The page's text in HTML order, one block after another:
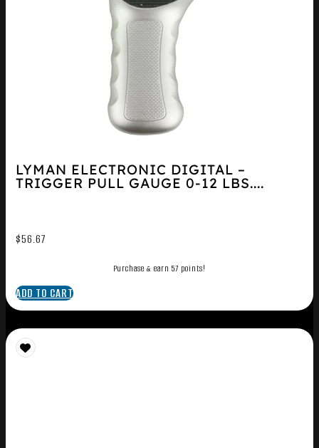
LYMAN ELECTRONIC DIGITAL –
TRIGGER PULL GAUGE 0-12 LBS....
$56.67
Purchase & earn 57 points!
ADD TO CART